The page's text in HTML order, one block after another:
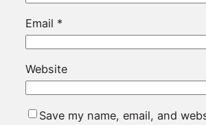
Email *
Website
Save my name, email, and